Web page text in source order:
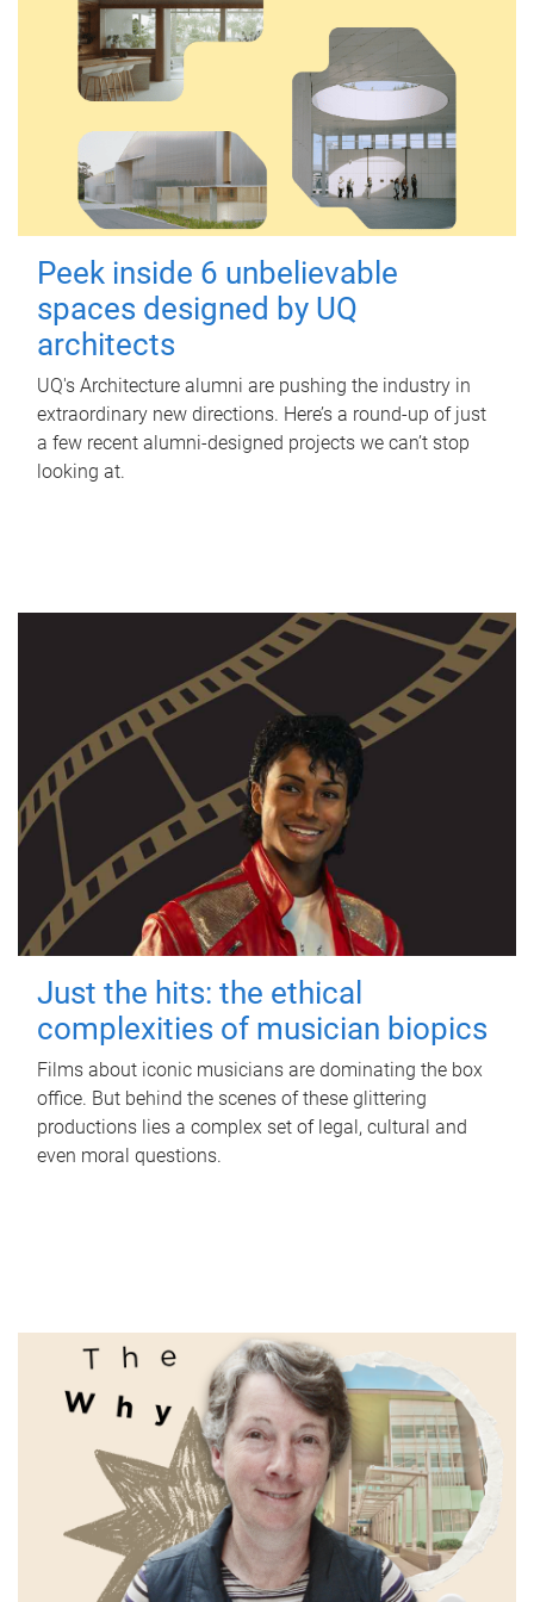
Peek inside 6 unbelievable
spaces designed by UQ
architects
UQ's Architecture alumni are pushing the industry in
extraordinary new directions. Here’s a round-up of just
a few recent alumni-designed projects we can’t stop
looking at.
Just the hits: the ethical
complexities of musician biopics
Films about iconic musicians are dominating the box
office. But behind the scenes of these glittering
productions lies a complex set of legal, cultural and
even moral questions.